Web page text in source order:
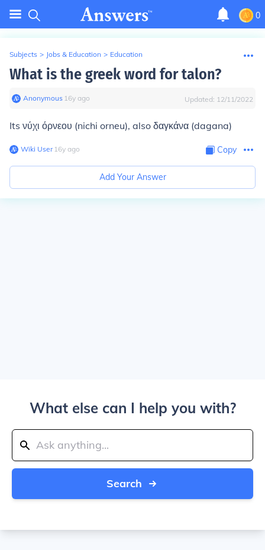
0
Subjects > Jobs & Education > Education
What is the greek word for talon?
Anonymous∙ 16y ago Updated: 12/11/2022
Its νύχι όρνεου (nichi orneu), also δαγκάνα (dagana)
Wiki User∙16y ago Copy
Add Your Answer
What else can I help you with?
Search